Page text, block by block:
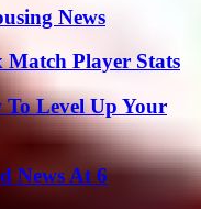
News
Match Player Stats
To Level Up Your
News At 6